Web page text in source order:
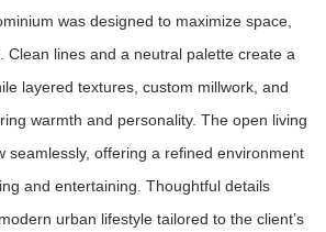
was designed to maximize space,
Clean lines and a neutral palette create a
layered textures, custom millwork, and
warmth and personality. The open living
seamlessly, offering a refined environment
and entertaining. Thoughtful details
urban lifestyle tailored to the client’s